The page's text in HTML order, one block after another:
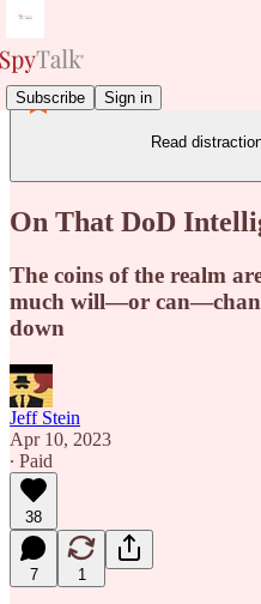
Subscribe Sign in
Read
On That DoD
The coins of the realm
much will—or
down
Jeff Stein
Apr 10, 2023
∙ Paid
38
7 1